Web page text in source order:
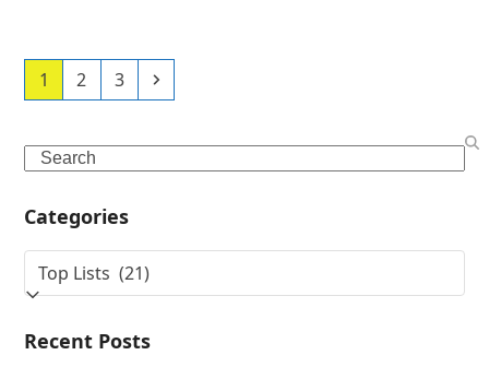
Page
1 Page
2 Page
3 Next
Search
Categories
Categories
Recent Posts